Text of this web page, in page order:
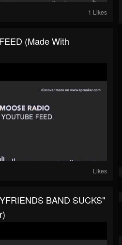
1 Likes
(made With
Likes
BAND SUCKS"